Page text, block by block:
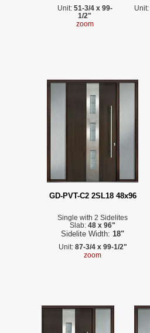
Unit: 51-3/4 x 99-
1/2"
zoom
Unit:
GD-PVT-C2 2SL18 48x96
Single with 2 Sidelites
Slab: 48 x 96"
Sidelite Width: 18"
Unit: 87-3/4 x 99-1/2"
zoom